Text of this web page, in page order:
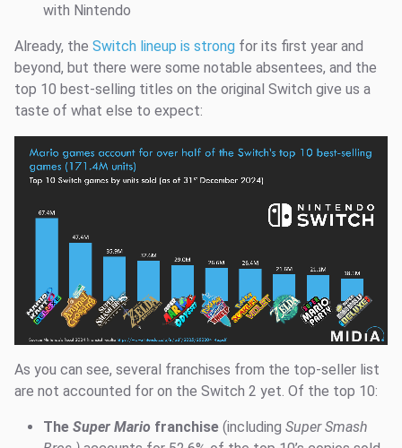
with Nintendo
Already, the Switch lineup is strong for its first year and
beyond, but there were some notable absentees, and the
top 10 best-selling titles on the original Switch give us a
taste of what else to expect:
As you can see, several franchises from the top-seller list
are not accounted for on the Switch 2 yet. Of the top 10:
The Super Mario franchise (including Super Smash